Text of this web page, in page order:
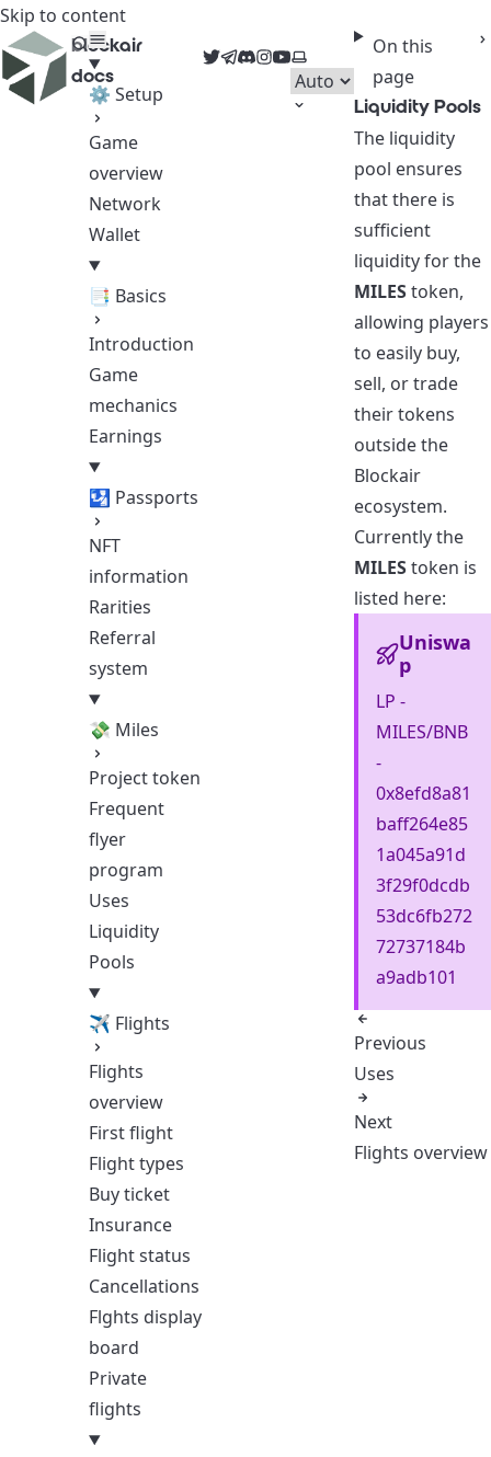
Skip to content
blockair
docs
⚙ Setup
Game
overview
Network
Wallet
📑 Basics
Introduction
Game
mechanics
Earnings
🛂 Passports
NFT
information
Rarities
Referral
system
💸 Miles
Project token
Frequent
flyer
program
Uses
Liquidity
Pools
✈ Flights
Flights
overview
First flight
Flight types
Buy ticket
Insurance
Flight status
Cancellations
Flghts display
board
Private
flights
Twitter
Telegram
Discord
Instagram
YouTube
Select theme
On this
page
Liquidity Pools
The liquidity
pool ensures
that there is
sufficient
liquidity for the
MILEStoken,
allowing players
to easily buy,
sell, or trade
their tokens
outside the
Blockair
ecosystem.
Currently the
MILEStoken is
listed here:
Uniswa
p
LP -
MILES/BNB
-
0x8efd8a81
baff264e85
1a045a91d
3f29f0dcdb
53dc6fb272
72737184b
a9adb101
Previous
Uses
Next
Flights overview